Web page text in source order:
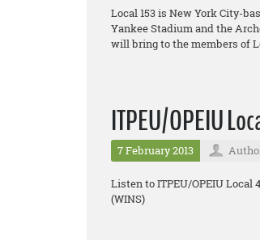
Local 153 is New York City-
Yankee Stadium and the
will bring to the members of
ITPEU/OPEIU
7 February 2013
Listen to ITPEU/OPEIU
(WINS)